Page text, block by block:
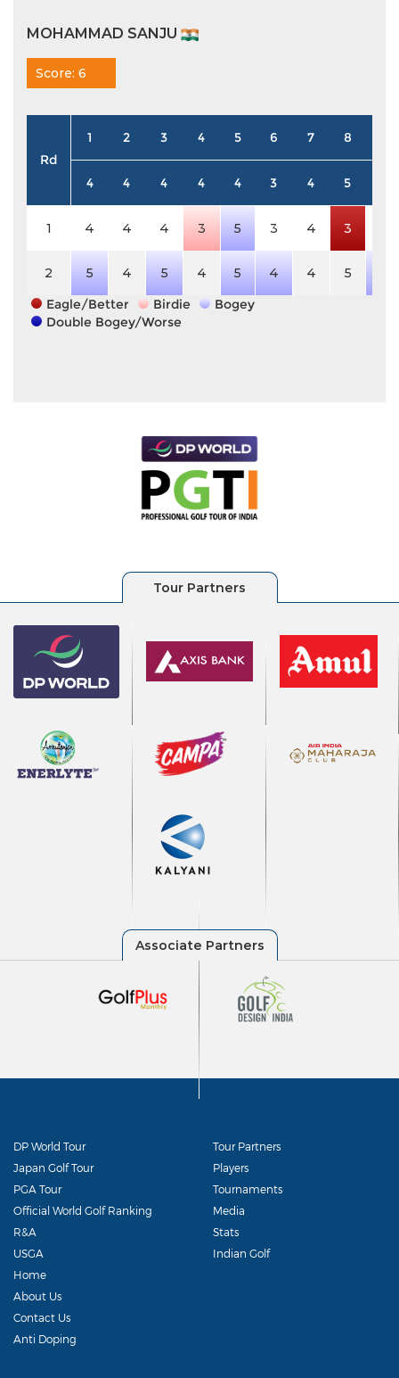
MOHAMMAD SANJU
Score: 6
Rd
1 2 3 4 5 6 7 8
4 4 4 4 4 3 4 5
1 4 4 4 3 5 3 4 3
2 5 4 5 4 5 4 4 5
Eagle/Better
Birdie
Bogey
Double Bogey/Worse
DP World Tour
Japan Golf Tour
PGA Tour
Official World Golf Ranking
R&A
USGA
Tour Partners
Players
Tournaments
Media
Stats
Indian Golf
Home
About Us
Contact Us
Anti Doping